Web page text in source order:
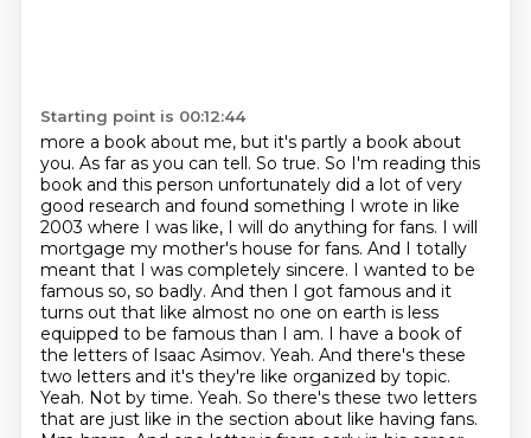
Starting point is 00:12:44
more a book about me, but it's partly a book about
you. As far as you can tell. So true. So I'm reading this
book and this person unfortunately did a lot of very
good research and found something I wrote in like
2003 where I was like, I will do anything for fans. I will
mortgage my mother's house for fans. And I totally
meant that I was completely sincere. I wanted to be
famous so, so badly. And then I got famous and it
turns out that like almost no one on earth is less
equipped to be famous than I am. I have a book of
the letters of Isaac Asimov. Yeah. And there's these
two letters and it's they're like organized by topic.
Yeah. Not by time. Yeah. So there's these two letters
that are just like in the section about like having fans.